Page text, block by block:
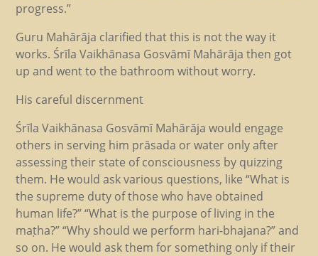
progress.”
Guru Mahārāja clarified that this is not the way it
works. Śrīla Vaikhānasa Gosvāmī Mahārāja then got
up and went to the bathroom without worry.
His careful discernment
Śrīla Vaikhānasa Gosvāmī Mahārāja would engage
others in serving him prāsada or water only after
assessing their state of consciousness by quizzing
them. He would ask various questions, like “What is
the supreme duty of those who have obtained
human life?” “What is the purpose of living in the
maṭha?” “Why should we perform hari-bhajana?” and
so on. He would ask them for something only if their